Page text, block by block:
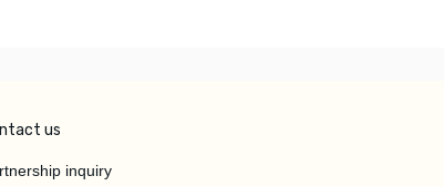
us
inquiry